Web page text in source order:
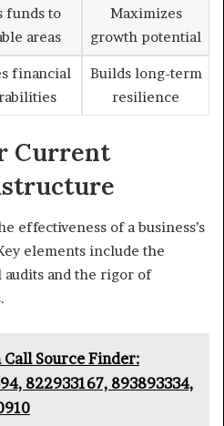
funds to
areas
Maximizes
growth potential
financial
Builds long-term
resilience
Current
effectiveness of a business’s
elements include the
and the rigor of
Source Finder:
822933167, 893893334,